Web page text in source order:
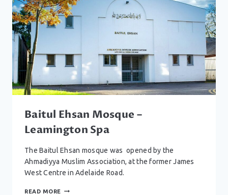
Baitul Ehsan Mosque –
Leamington Spa
The Baitul Ehsan mosque was opened by the
Ahmadiyya Muslim Association, at the former James
West Centre in Adelaide Road.
READ MORE BAITUL